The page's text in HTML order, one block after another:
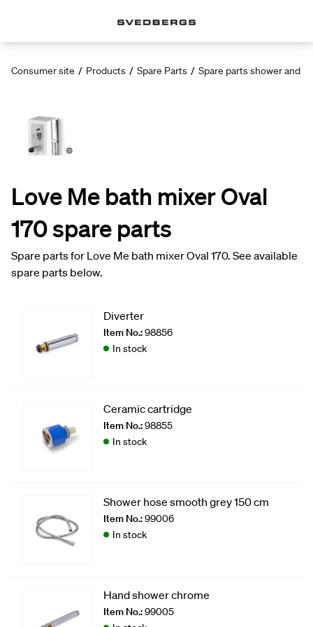
Consumer site / Products / Spare Parts / Spare parts shower and
Love Me bath mixer Oval
170 spare parts
Spare parts for Love Me bath mixer Oval 170. See available
spare parts below.
Diverter
Item No.:98856
In stock
Ceramic cartridge
Item No.:98855
In stock
Shower hose smooth grey 150 cm
Item No.:99006
In stock
Hand shower chrome
Item No.:99005